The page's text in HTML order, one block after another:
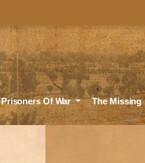
Prisoners Of War The Missing